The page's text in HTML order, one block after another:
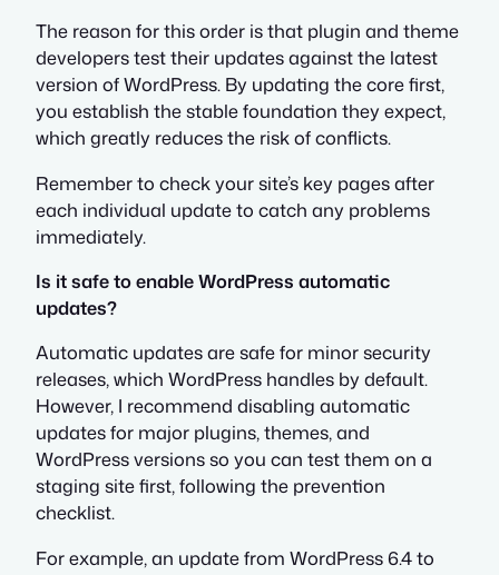
The reason for this order is that plugin and theme
developers test their updates against the latest
version of WordPress. By updating the core first,
you establish the stable foundation they expect,
which greatly reduces the risk of conflicts.
Remember to check your site’s key pages after
each individual update to catch any problems
immediately.
Is it safe to enable WordPress automatic
updates?
Automatic updates are safe for minor security
releases, which WordPress handles by default.
However, I recommend disabling automatic
updates for major plugins, themes, and
WordPress versions so you can test them on a
staging site first, following the prevention
checklist.
For example, an update from WordPress 6.4 to